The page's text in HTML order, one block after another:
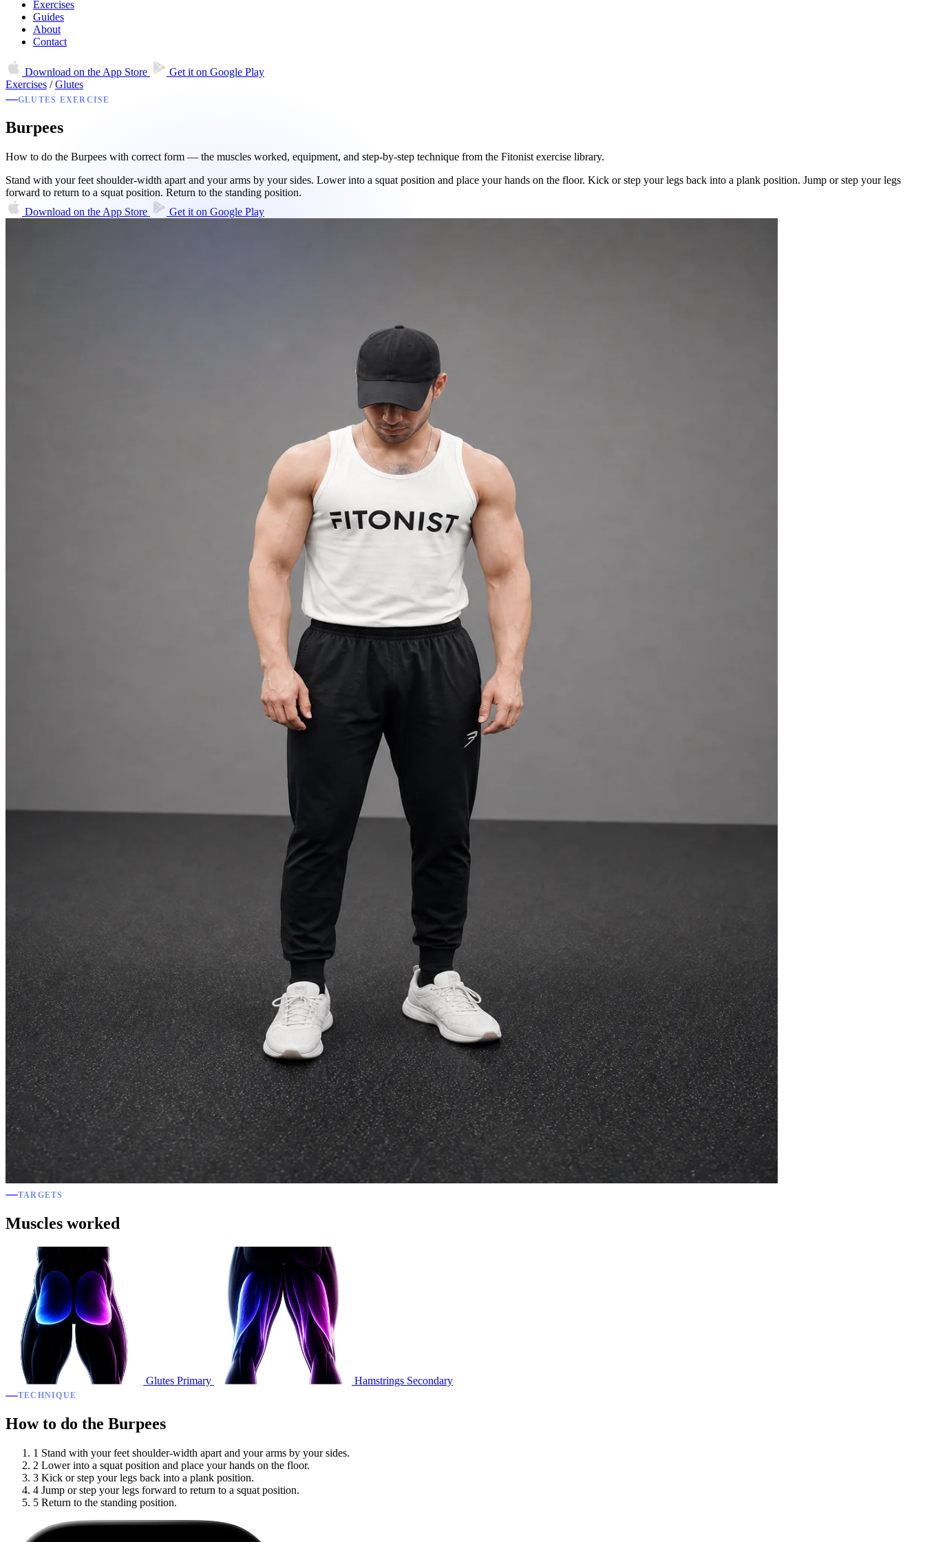
Exercises
Guides
About
Contact
Download on the App Store Get it on Google Play
Exercises / Glutes
GLUTES EXERCISE
Burpees
How to do the Burpees with correct form — the muscles worked, equipment, and step-by-step technique from the Fitonist exercise library.
Stand with your feet shoulder-width apart and your arms by your sides. Lower into a squat position and place your hands on the floor. Kick or step your legs back into a plank position. Jump or step your legs
forward to return to a squat position. Return to the standing position.
Download on the App Store Get it on Google Play
TARGETS
Muscles worked
Glutes Primary Hamstrings Secondary
TECHNIQUE
How to do the Burpees
1 Stand with your feet shoulder-width apart and your arms by your sides.
2 Lower into a squat position and place your hands on the floor.
3 Kick or step your legs back into a plank position.
4 Jump or step your legs forward to return to a squat position.
5 Return to the standing position.